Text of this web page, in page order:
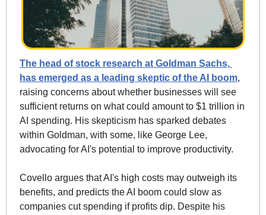
The head of stock research at Goldman Sachs,
has emerged as a leading skeptic of the AI boom,
raising concerns about whether businesses will see
sufficient returns on what could amount to $1 trillion in
AI spending. His skepticism has sparked debates
within Goldman, with some, like George Lee,
advocating for AI's potential to improve productivity.
Covello argues that AI's high costs may outweigh its
benefits, and predicts the AI boom could slow as
companies cut spending if profits dip. Despite his